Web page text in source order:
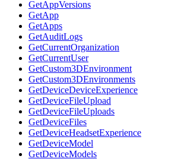
GetAppVersions
GetApp
GetApps
GetAuditLogs
GetCurrentOrganization
GetCurrentUser
GetCustom3DEnvironment
GetCustom3DEnvironments
GetDeviceDeviceExperience
GetDeviceFileUpload
GetDeviceFileUploads
GetDeviceFiles
GetDeviceHeadsetExperience
GetDeviceModel
GetDeviceModels